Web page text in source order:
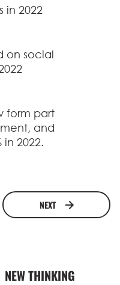
in 2022
on social
form part
and
in 2022.
NEXT
NEW THINKING